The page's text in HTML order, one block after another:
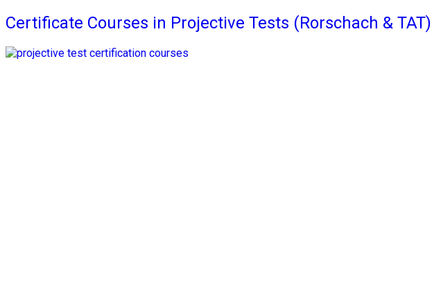
Certificate Courses in Projective Tests (Rorschach & TAT)